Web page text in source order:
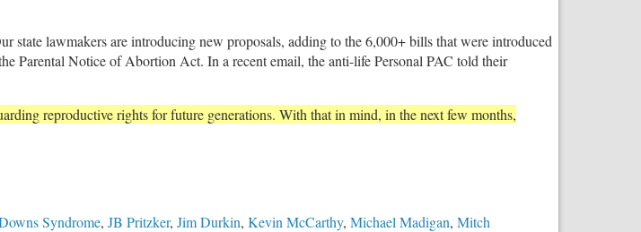
Notice
lawmakers are introducing new proposals, adding to the 6,000+ bills that were introduced
Parental Notice of Abortion Act. In a recent email, the anti-life Personal PAC told their
reproductive rights for future generations. With that in mind, in the next few months,
Syndrome, JB Pritzker, Jim Durkin, Kevin McCarthy, Michael Madigan, Mitch